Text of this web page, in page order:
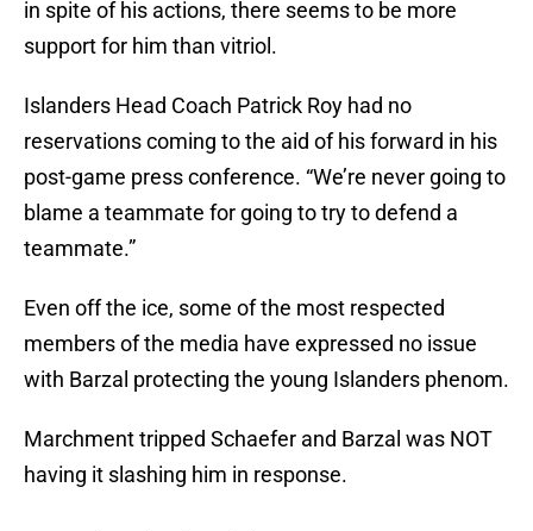
in spite of his actions, there seems to be more
support for him than vitriol.
Islanders Head Coach Patrick Roy had no
reservations coming to the aid of his forward in his
post-game press conference. “We’re never going to
blame a teammate for going to try to defend a
teammate.”
Even off the ice, some of the most respected
members of the media have expressed no issue
with Barzal protecting the young Islanders phenom.
Marchment tripped Schaefer and Barzal was NOT
having it slashing him in response.